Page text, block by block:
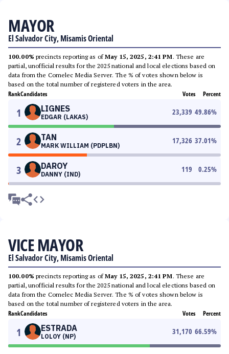
MAYOR
El Salvador City, Misamis Oriental
100.00% precincts reporting as ofMay 15, 2025, 2:41 PM. These are
partial, unofficial results for the 2025 national and local elections based on
data from the Comelec Media Server. The % of votes shown below is
based on the total number of registered voters in the area.
RankCandidates Votes Percent
1 LIGNES
EDGAR (LAKAS)
23,339 49.86%
2 TAN
MARK WILLIAM (PDPLBN)
17,326 37.01%
3 DAROY
DANNY (IND)
119 0.25%
VICE MAYOR
El Salvador City, Misamis Oriental
100.00% precincts reporting as ofMay 15, 2025, 2:41 PM. These are
partial, unofficial results for the 2025 national and local elections based on
data from the Comelec Media Server. The % of votes shown below is
based on the total number of registered voters in the area.
RankCandidates Votes Percent
1 ESTRADA
LOLOY (NP)
31,170 66.59%